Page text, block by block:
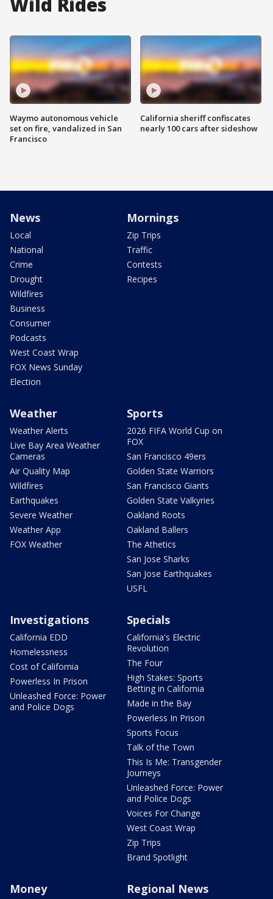
Waymo autonomous vehicle
set on fire, vandalized in San
Francisco
California sheriff confiscates
nearly 100 cars after sideshow
News
Local
National
Crime
Drought
Wildfires
Business
Consumer
Podcasts
West Coast Wrap
FOX News Sunday
Election
Mornings
Zip Trips
Traffic
Contests
Recipes
Weather
Weather Alerts
Live Bay Area Weather
Cameras
Air Quality Map
Wildfires
Earthquakes
Severe Weather
Weather App
FOX Weather
Sports
2026 FIFA World Cup on
FOX
San Francisco 49ers
Golden State Warriors
San Francisco Giants
Golden State Valkyries
Oakland Roots
Oakland Ballers
The Athetics
San Jose Sharks
San Jose Earthquakes
USFL
Investigations
California EDD
Homelessness
Cost of California
Powerless In Prison
Unleashed Force: Power
and Police Dogs
Specials
California's Electric
Revolution
The Four
High Stakes: Sports
Betting in California
Made in the Bay
Powerless In Prison
Sports Focus
Talk of the Town
This Is Me: Transgender
Journeys
Unleashed Force: Power
and Police Dogs
Voices For Change
West Coast Wrap
Zip Trips
Brand Spotlight
Money Regional News